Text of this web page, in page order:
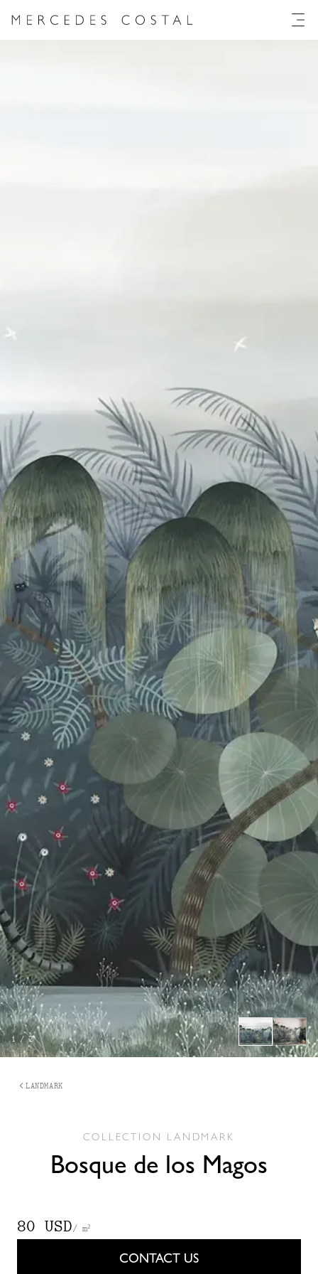
1/2
LANDMARK
COLLECTION LANDMARK
Bosque de los Magos
80 USD/ m²
CONTACT US